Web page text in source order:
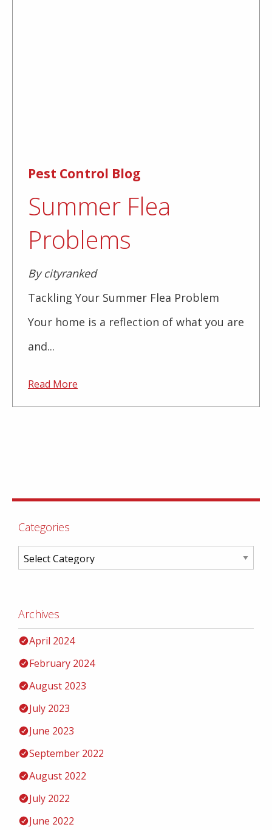
Pest Control Blog
Summer Flea
Problems
By cityranked
Tackling Your Summer Flea Problem
Your home is a reflection of what you are
and...
Read More
Categories
Archives
April 2024
February 2024
August 2023
July 2023
June 2023
September 2022
August 2022
July 2022
June 2022